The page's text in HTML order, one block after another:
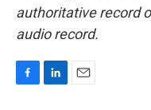
authoritative record
audio record.